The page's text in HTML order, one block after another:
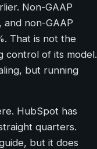
Non-GAAP
and non-GAAP
That is not the
control of its model.
but running
HubSpot has
quarters.
but it does